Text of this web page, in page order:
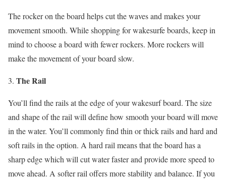
The rocker on the board helps cut the waves and makes your
movement smooth. While shopping for wakesurfe boards, keep in
mind to choose a board with fewer rockers. More rockers will
make the movement of your board slow.
The Rail
You’ll find the rails at the edge of your wakesurf board. The size
and shape of the rail will define how smooth your board will move
in the water. You’ll commonly find thin or thick rails and hard and
soft rails in the option. A hard rail means that the board has a
sharp edge which will cut water faster and provide more speed to
move ahead. A softer rail offers more stability and balance. If you